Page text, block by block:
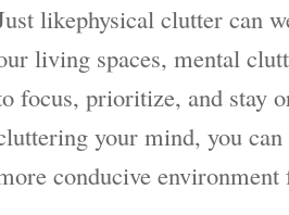
likephysical clutter can
living spaces, mental
focus, prioritize, and stay
your mind, you
conducive